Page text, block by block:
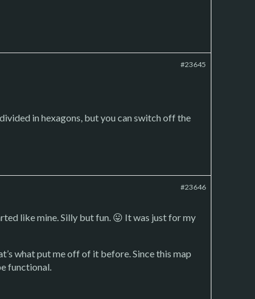
#23645
in hexagons, but you can switch off the
#23646
like mine. Silly but fun. 😛 It was just for my
what put me off of it before. Since this map
functional.